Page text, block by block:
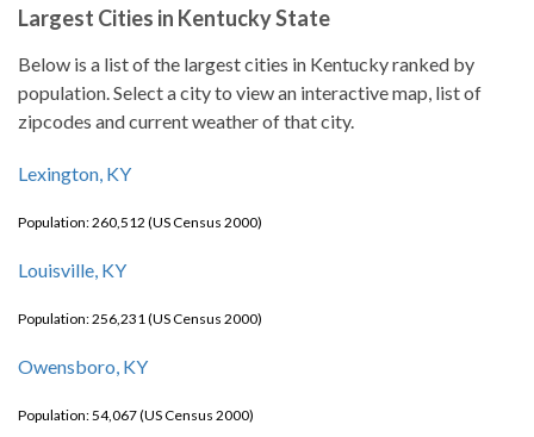
Largest Cities in Kentucky State
Below is a list of the largest cities in Kentucky ranked by
population. Select a city to view an interactive map, list of
zipcodes and current weather of that city.
Lexington, KY
Population: 260,512 (US Census 2000)
Louisville, KY
Population: 256,231 (US Census 2000)
Owensboro, KY
Population: 54,067 (US Census 2000)